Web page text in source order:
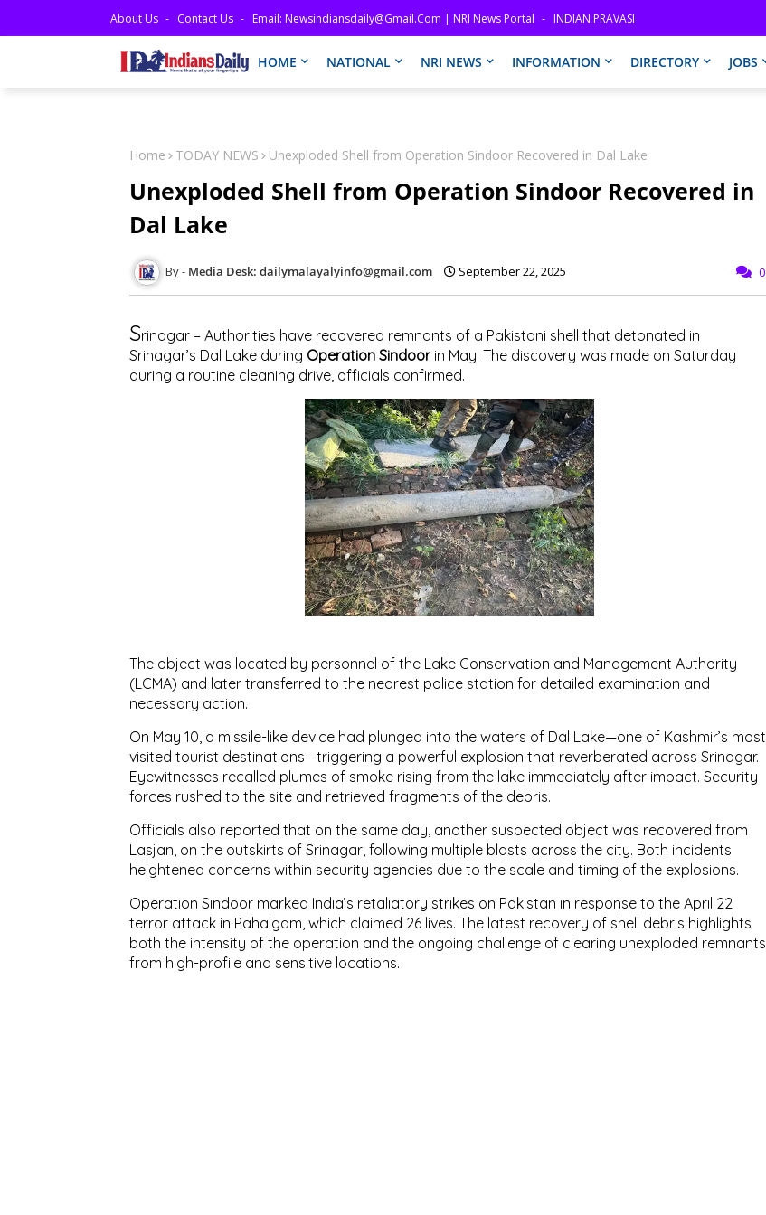
About Us Contact Us Email: Newsindiansdaily@gmail.com | NRI News Portal INDIAN PRAVASI
HOME NATIONAL NRI NEWS INFORMATION DIRECTORY JOBS
Home TODAY NEWS Unexploded Shell from Operation Sindoor Recovered in Dal Lake
Unexploded Shell from Operation Sindoor Recovered in
Dal Lake
Media Desk: dailymalayalyinfo@gmail.com September 22, 2025 0
Srinagar – Authorities have recovered remnants of a Pakistani shell that detonated in
Srinagar’s Dal Lake during Operation Sindoorin May. The discovery was made on Saturday
during a routine cleaning drive, officials confirmed.
The object was located by personnel of the Lake Conservation and Management Authority
(LCMA) and later transferred to the nearest police station for detailed examination and
necessary action.
On May 10, a missile-like device had plunged into the waters of Dal Lake—one of Kashmir’s most
visited tourist destinations—triggering a powerful explosion that reverberated across Srinagar.
Eyewitnesses recalled plumes of smoke rising from the lake immediately after impact. Security
forces rushed to the site and retrieved fragments of the debris.
Officials also reported that on the same day, another suspected object was recovered from
Lasjan, on the outskirts of Srinagar, following multiple blasts across the city. Both incidents
heightened concerns within security agencies due to the scale and timing of the explosions.
Operation Sindoor marked India’s retaliatory strikes on Pakistan in response to the April 22
terror attack in Pahalgam, which claimed 26 lives. The latest recovery of shell debris highlights
both the intensity of the operation and the ongoing challenge of clearing unexploded remnants
from high-profile and sensitive locations.